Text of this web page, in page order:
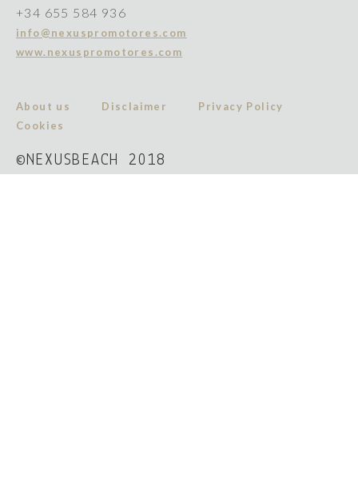
+34 655 584 936
info@nexuspromotores.com
www.nexuspromotores.com
About us Disclaimer
Privacy Policy
Cookies
©NEXUSBEACH 2018